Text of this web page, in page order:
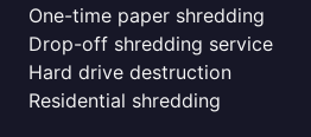
One-time paper shredding
Drop-off shredding service
Hard drive destruction
Residential shredding